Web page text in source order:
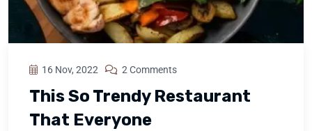
16 Nov, 2022 2 Comments
This So Trendy Restaurant
That Everyone